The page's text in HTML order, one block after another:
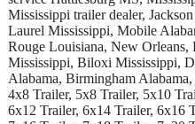
Mississippi trailer dealer,
Laurel Mississippi, Mobile
Rouge Louisiana, New
Mississippi, Biloxi Mississippi,
Alabama, Birmingham Alabama,
4x8 Trailer, 5x8 Trailer, 5x10
6x12 Trailer, 6x14 Trailer, 6x16